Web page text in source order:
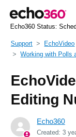
Echo360 Status:
Support EchoVideo
Working with Polls
Editing
Echo360
Created:3